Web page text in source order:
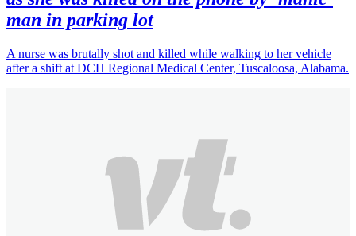
man in parking lot
A nurse was brutally shot and killed while walking to her vehicle
after a shift at DCH Regional Medical Center, Tuscaloosa, Alabama.